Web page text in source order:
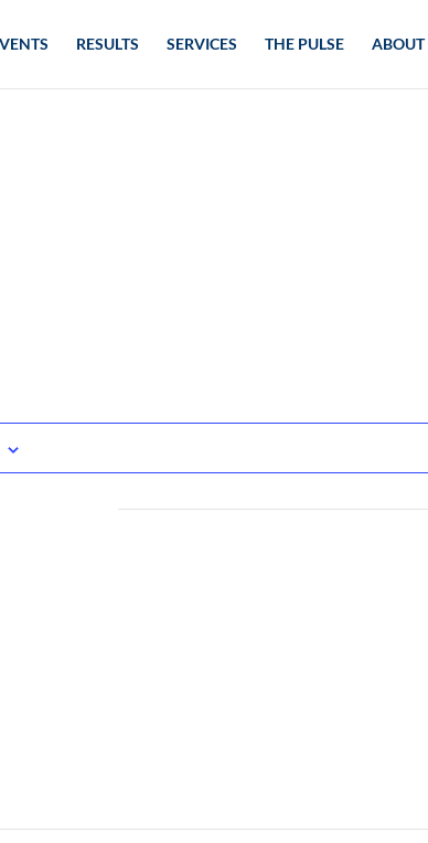
RESULTS SERVICES THE PULSE ABOUT